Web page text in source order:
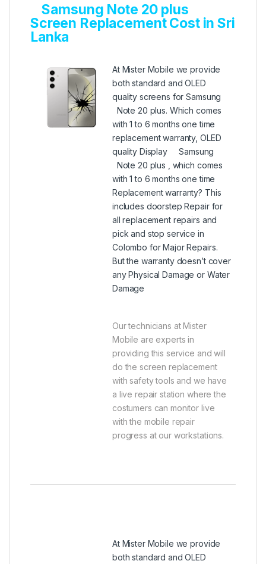
Samsung Note 20 plus
Screen Replacement Cost in Sri
Lanka
At Mister Mobile we provide
both standard and OLED
quality screens for Samsung
Note 20 plus. Which comes
with 1 to 6 months one time
replacement warranty, OLED
quality Display Samsung
Note 20 plus , which comes
with 1 to 6 months one time
Replacement warranty? This
includes doorstep Repair for
all replacement repairs and
pick and stop service in
Colombo for Major Repairs.
But the warranty doesn’t cover
any Physical Damage or Water
Damage
Our technicians at Mister
Mobile are experts in
providing this service and will
do the screen replacement
with safety tools and we have
a live repair station where the
costumers can monitor live
with the mobile repair
progress at our workstations.
At Mister Mobile we provide
both standard and OLED